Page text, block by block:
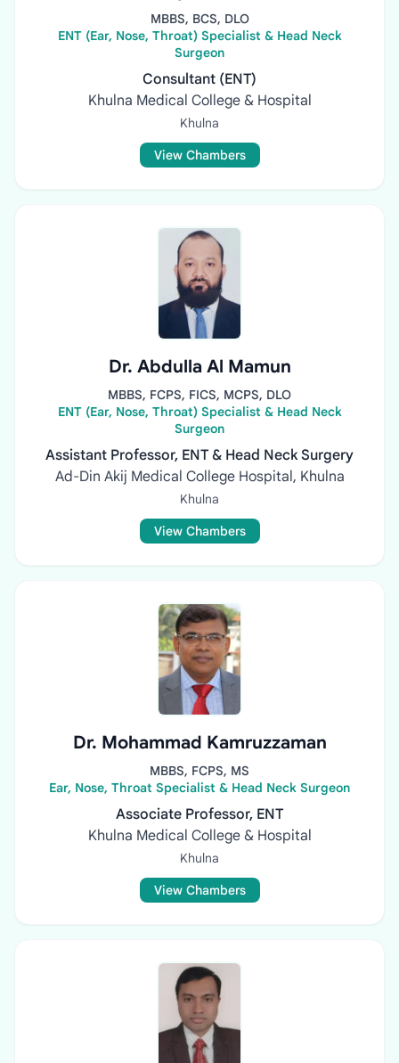
MBBS, BCS, DLO
ENT (Ear, Nose, Throat) Specialist & Head Neck
Surgeon
Consultant (ENT)
Khulna Medical College & Hospital
Khulna
View Chambers
Dr. Abdulla Al Mamun
MBBS, FCPS, FICS, MCPS, DLO
ENT (Ear, Nose, Throat) Specialist & Head Neck
Surgeon
Assistant Professor, ENT & Head Neck Surgery
Ad-Din Akij Medical College Hospital, Khulna
Khulna
View Chambers
Dr. Mohammad Kamruzzaman
MBBS, FCPS, MS
Ear, Nose, Throat Specialist & Head Neck Surgeon
Associate Professor, ENT
Khulna Medical College & Hospital
Khulna
View Chambers